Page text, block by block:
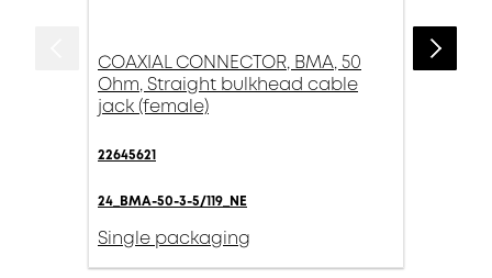
COAXIAL CONNECTOR, BMA, 50
Ohm, Straight bulkhead cable
jack (female)
22645621
24_BMA-50-3-5/119_NE
Single packaging